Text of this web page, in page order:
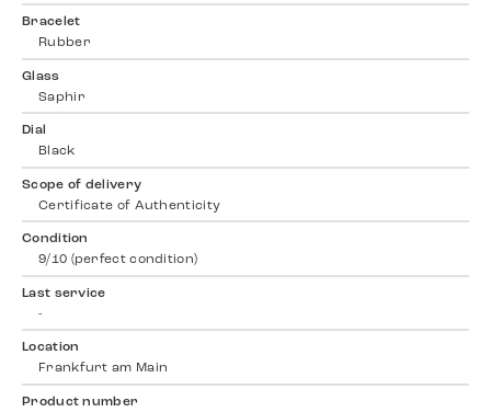
Bracelet
Rubber
Glass
Saphir
Dial
Black
Scope of delivery
Certificate of Authenticity
Condition
9/10 (perfect condition)
Last service
-
Location
Frankfurt am Main
Product number